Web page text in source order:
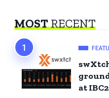
MOSTRECENT
at